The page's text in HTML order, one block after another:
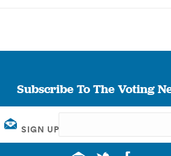
Subscribe To The Voting